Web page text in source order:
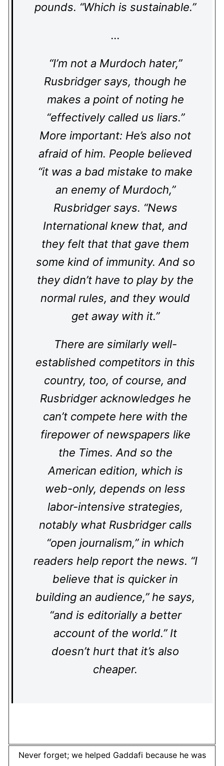
pounds. “Which is sustainable.”
…
“I’m not a Murdoch hater,”
Rusbridger says, though he
makes a point of noting he
“effectively called us liars.”
More important: He’s also not
afraid of him. People believed
“it was a bad mistake to make
an enemy of Murdoch,”
Rusbridger says. “News
International knew that, and
they felt that that gave them
some kind of immunity. And so
they didn’t have to play by the
normal rules, and they would
get away with it.”
There are similarly well-
established competitors in this
country, too, of course, and
Rusbridger acknowledges he
can’t compete here with the
firepower of newspapers like
the Times. And so the
American edition, which is
web-only, depends on less
labor-intensive strategies,
notably what Rusbridger calls
“open journalism,” in which
readers help report the news. “I
believe that is quicker in
building an audience,” he says,
“and is editorially a better
account of the world.” It
doesn’t hurt that it’s also
cheaper.
Never forget; we helped Gaddafi because he was